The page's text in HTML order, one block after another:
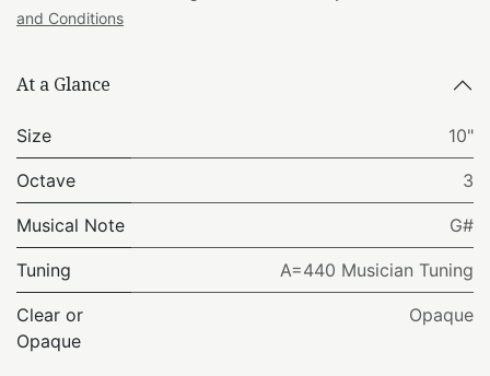
and Conditions
At a Glance
Size 10"
Octave 3
Musical Note G#
Tuning A=440 Musician Tuning
Clear or
Opaque
Opaque